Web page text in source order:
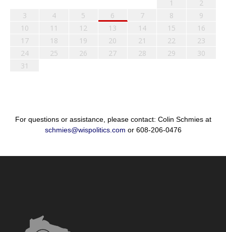
1
2
3
4 5 6 7 8
9
10
11 12 13 14 15
16
17
18 19 20 21 22
23
24
25 26 27 28 29
30
31
For questions or assistance, please contact: Colin Schmies at
schmies@wispolitics.com or 608-206-0476